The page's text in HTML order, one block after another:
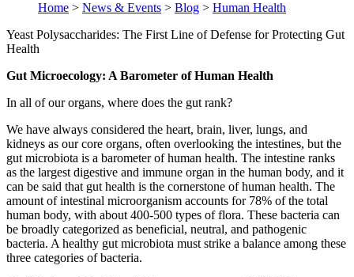
Home > News & Events > Blog > Human Health
Yeast Polysaccharides: The First Line of Defense for Protecting Gut
Health
Gut Microecology: A Barometer of Human Health
In all of our organs, where does the gut rank?
We have always considered the heart, brain, liver, lungs, and
kidneys as our core organs, often overlooking the intestines, but the
gut microbiota is a barometer of human health. The intestine ranks
as the largest digestive and immune organ in the human body, and it
can be said that gut health is the cornerstone of human health. The
amount of intestinal microorganism accounts for 78% of the total
human body, with about 400-500 types of flora. These bacteria can
be broadly categorized as beneficial, neutral, and pathogenic
bacteria. A healthy gut microbiota must strike a balance among these
three categories of bacteria.